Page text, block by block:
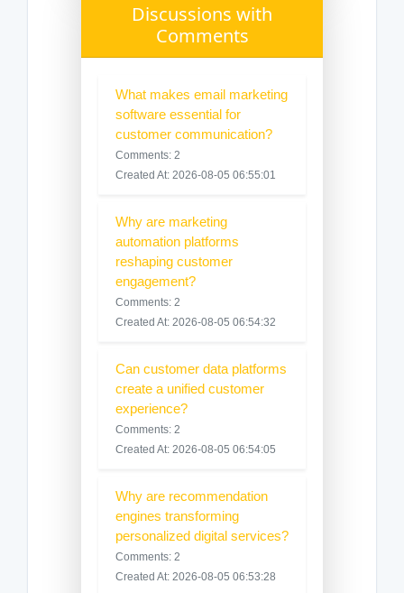
Discussions with
Comments
What makes email marketing
software essential for
customer communication?
Comments: 2
Created At: 2026-08-05 06:55:01
Why are marketing
automation platforms
reshaping customer
engagement?
Comments: 2
Created At: 2026-08-05 06:54:32
Can customer data platforms
create a unified customer
experience?
Comments: 2
Created At: 2026-08-05 06:54:05
Why are recommendation
engines transforming
personalized digital services?
Comments: 2
Created At: 2026-08-05 06:53:28